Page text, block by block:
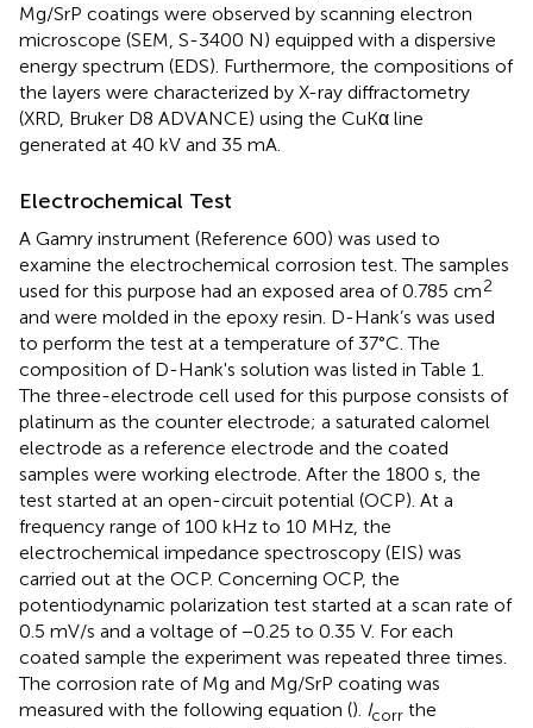
Mg/SrP coatings were observed by scanning electron
microscope (SEM, S-3400 N) equipped with a dispersive
energy spectrum (EDS). Furthermore, the compositions of
the layers were characterized by X-ray diffractometry
(XRD, Bruker D8 ADVANCE) using the CuKα line
generated at 40 kV and 35 mA.
Electrochemical Test
A Gamry instrument (Reference 600) was used to
examine the electrochemical corrosion test. The samples
used for this purpose had an exposed area of 0.785 cm2
and were molded in the epoxy resin. D-Hank’s was used
to perform the test at a temperature of 37°C. The
composition of D-Hank's solution was listed in Table 1.
The three-electrode cell used for this purpose consists of
platinum as the counter electrode; a saturated calomel
electrode as a reference electrode and the coated
samples were working electrode. After the 1800 s, the
test started at an open-circuit potential (OCP). At a
frequency range of 100 kHz to 10 MHz, the
electrochemical impedance spectroscopy (EIS) was
carried out at the OCP. Concerning OCP, the
potentiodynamic polarization test started at a scan rate of
0.5 mV/s and a voltage of −0.25 to 0.35 V. For each
coated sample the experiment was repeated three times.
The corrosion rate of Mg and Mg/SrP coating was
measured with the following equation (). Icorr the